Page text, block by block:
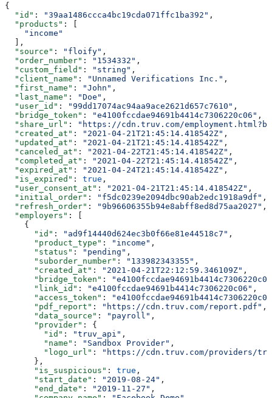
{
  "id"
: "39aa1486ccca4bc19cda071ffc1ba392" ,
  "products"
: [
    "income"
  ],
  "source"
: "floify" ,
  "order_number"
: "1534332" ,
  "custom_field"
: "string" ,
  "client_name"
: "Unnamed Verifications Inc." ,
  "first_name"
: "John" ,
  "last_name"
: "Doe" ,
  "user_id"
: "99dd17074ac94aa9ace2621d657c7610" ,
  "bridge_token"
: "e4100fccdae94691b4414c7306220c06" ,
  "share_url"
:
"https://cdn.truv.com/
  "created_at"
: "2021-04-21T21:45:14.418542Z" ,
  "updated_at"
: "2021-04-21T21:45:14.418542Z" ,
  "canceled_at"
: "2021-04-22T21:45:14.418542Z" ,
  "completed_at"
: "2021-04-22T21:45:14.418542Z" ,
  "expired_at"
: "2021-04-24T21:45:14.418542Z" ,
  "is_expired"
: true ,
  "user_consent_at"
: "2021-04-21T21:45:14.418542Z" ,
  "initial_order"
: "f5dc0239e2094dbc90ab2edc1918a9df" ,
  "refresh_order"
: "9b96606355b94e8abff8ed8d75aa2027" ,
  "employers"
: [
    {
      "id"
: "ad9f14440d624ec3b0f66e81e44518c7" ,
      "product_type"
: "income" ,
      "status"
: "pending" ,
      "suborder_number"
: "133982343355" ,
      "created_at"
: "2021-04-21T22:12:59.346109Z" ,
      "bridge_token"
:
      "link_id"
: "e4100fccdae94691b4414c7306220c06" ,
      "access_token"
:
      "pdf_report"
: "https://cdn.truv.com/report.pdf" ,
      "data_source"
: "payroll" ,
      "provider"
: {
        "id"
: "truv_api" ,
        "name"
: "Sandbox Provider" ,
        "logo_url"
:
"https://cdn.truv.com/providers/
      },
      "is_suspicious"
: true ,
      "start_date"
: "2019-08-24" ,
      "end_date"
: "2019-11-27" ,